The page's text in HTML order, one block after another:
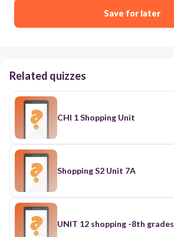
Save for later
Related quizzes
CHI 1 Shopping Unit
Shopping S2 Unit 7A
UNIT 12 shopping -8th grades